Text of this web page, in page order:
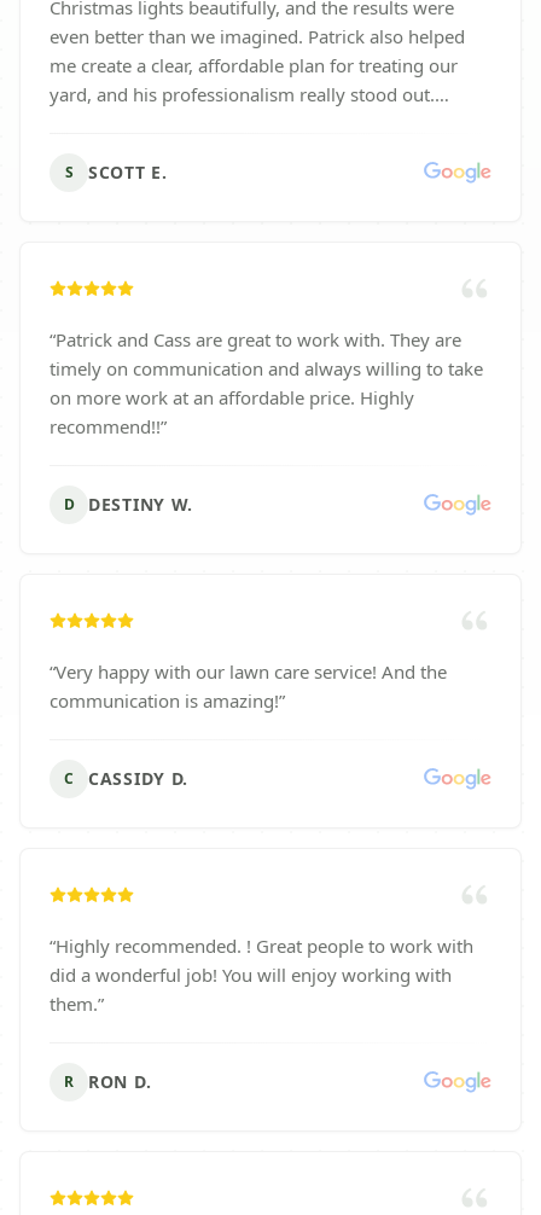
Christmas lights beautifully, and the results were
even better than we imagined. Patrick also helped
me create a clear, affordable plan for treating our
yard, and his professionalism really stood out.
S SCOTT E.
“Patrick and Cass are great to work with. They are
timely on communication and always willing to take
on more work at an affordable price. Highly
recommend!!”
D DESTINY W.
“Very happy with our lawn care service! And the
communication is amazing!”
C CASSIDY D.
“Highly recommended. ! Great people to work with
did a wonderful job! You will enjoy working with
them.”
R RON D.